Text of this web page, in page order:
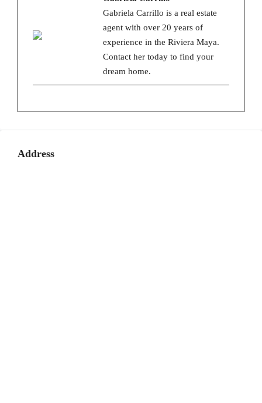
Gabriela Carrillo is a real estate
agent with over 20 years of
experience in the Riviera Maya.
Contact her today to find your
dream home.
Address